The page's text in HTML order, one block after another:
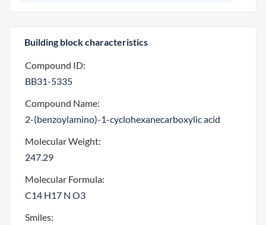
Building block characteristics
Compound ID:
BB31-5335
Compound Name:
2-(benzoylamino)-1-cyclohexanecarboxylic acid
Molecular Weight:
247.29
Molecular Formula:
C14 H17 N O3
Smiles: